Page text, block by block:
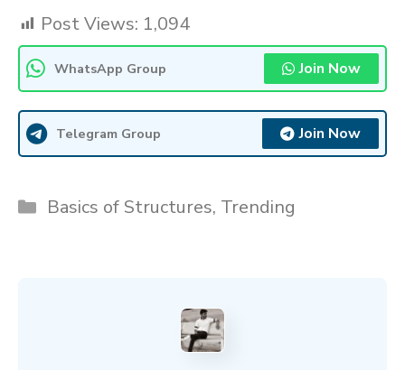
Post Views: 1,094
WhatsApp Group Join Now
Telegram Group Join Now
Categories
Basics of Structures, Trending